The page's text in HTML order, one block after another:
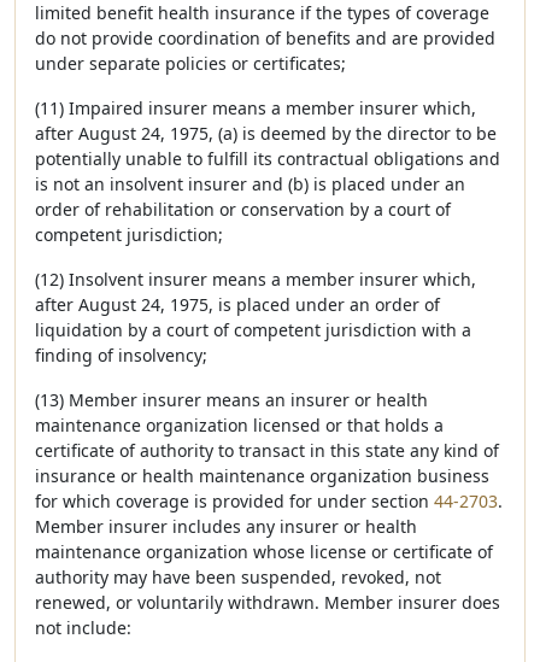
limited benefit health insurance if the types of coverage
do not provide coordination of benefits and are provided
under separate policies or certificates;
(11) Impaired insurer means a member insurer which,
after August 24, 1975, (a) is deemed by the director to be
potentially unable to fulfill its contractual obligations and
is not an insolvent insurer and (b) is placed under an
order of rehabilitation or conservation by a court of
competent jurisdiction;
(12) Insolvent insurer means a member insurer which,
after August 24, 1975, is placed under an order of
liquidation by a court of competent jurisdiction with a
finding of insolvency;
(13) Member insurer means an insurer or health
maintenance organization licensed or that holds a
certificate of authority to transact in this state any kind of
insurance or health maintenance organization business
for which coverage is provided for under section 44-2703.
Member insurer includes any insurer or health
maintenance organization whose license or certificate of
authority may have been suspended, revoked, not
renewed, or voluntarily withdrawn. Member insurer does
not include: